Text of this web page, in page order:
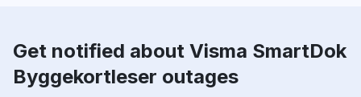
Get notified about Visma SmartDok
Byggekortleser outages